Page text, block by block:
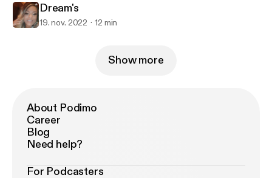
Dream's
19. nov. 2022 12 min
Show more
About Podimo
Career
Blog
Need help?
For Podcasters